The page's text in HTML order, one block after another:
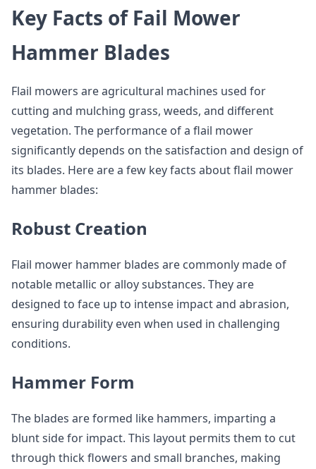
Key Facts of Fail Mower
Hammer Blades
Flail mowers are agricultural machines used for
cutting and mulching grass, weeds, and different
vegetation. The performance of a flail mower
significantly depends on the satisfaction and design of
its blades. Here are a few key facts about flail mower
hammer blades:
Robust Creation
Flail mower hammer blades are commonly made of
notable metallic or alloy substances. They are
designed to face up to intense impact and abrasion,
ensuring durability even when used in challenging
conditions.
Hammer Form
The blades are formed like hammers, imparting a
blunt side for impact. This layout permits them to cut
through thick flowers and small branches, making